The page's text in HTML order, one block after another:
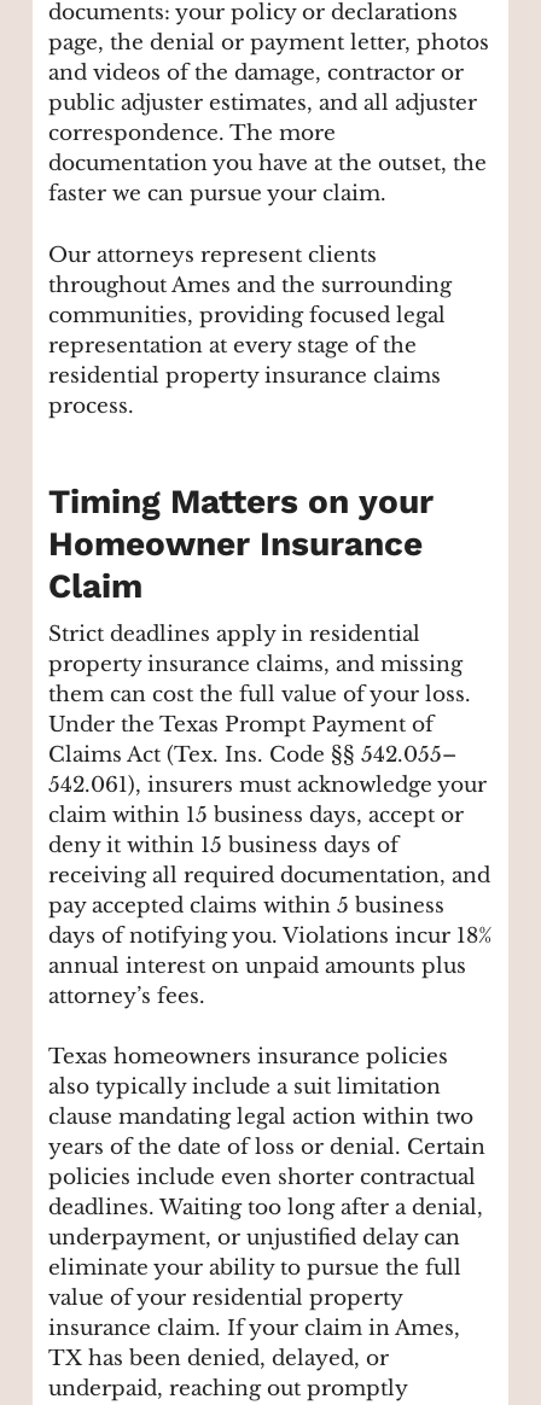
documents: your policy or declarations
page, the denial or payment letter, photos
and videos of the damage, contractor or
public adjuster estimates, and all adjuster
correspondence. The more
documentation you have at the outset, the
faster we can pursue your claim.
Our attorneys represent clients
throughout Ames and the surrounding
communities, providing focused legal
representation at every stage of the
residential property insurance claims
process.
Timing Matters on your
Homeowner Insurance
Claim
Strict deadlines apply in residential
property insurance claims, and missing
them can cost the full value of your loss.
Under the Texas Prompt Payment of
Claims Act (Tex. Ins. Code §§ 542.055–
542.061), insurers must acknowledge your
claim within 15 business days, accept or
deny it within 15 business days of
receiving all required documentation, and
pay accepted claims within 5 business
days of notifying you. Violations incur 18%
annual interest on unpaid amounts plus
attorney’s fees.
Texas homeowners insurance policies
also typically include a suit limitation
clause mandating legal action within two
years of the date of loss or denial. Certain
policies include even shorter contractual
deadlines. Waiting too long after a denial,
underpayment, or unjustified delay can
eliminate your ability to pursue the full
value of your residential property
insurance claim. If your claim in Ames,
TX has been denied, delayed, or
underpaid, reaching out promptly